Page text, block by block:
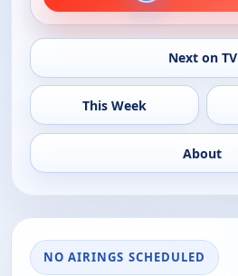
Next on TV
This Week
About
NO AIRINGS SCHEDULED